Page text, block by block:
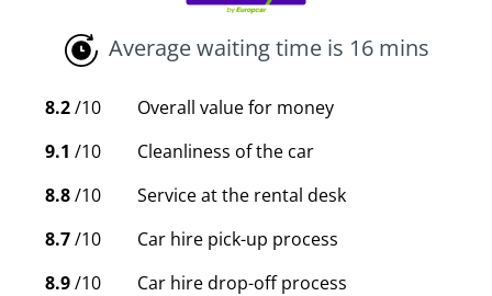
Average waiting time is 16 mins
8.2/10
Overall value for money
9.1 /10
Cleanliness of the car
8.8/10
Service at the rental desk
8.7/10
Car hire pick-up process
8.9/10 Car hire drop-off process